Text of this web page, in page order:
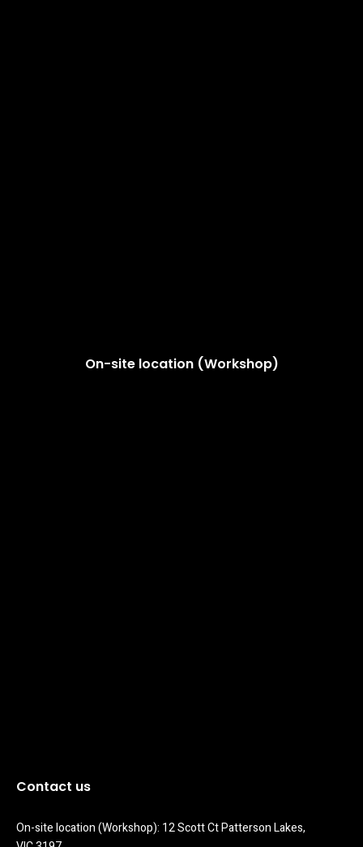
On-site location (Workshop)
Contact us
On-site location (Workshop): 12 Scott Ct Patterson Lakes,